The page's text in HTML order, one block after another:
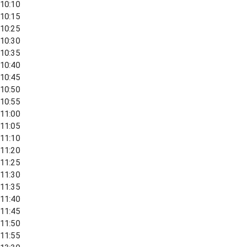
10:10
10:15
10:25
10:30
10:35
10:40
10:45
10:50
10:55
11:00
11:05
11:10
11:20
11:25
11:30
11:35
11:40
11:45
11:50
11:55